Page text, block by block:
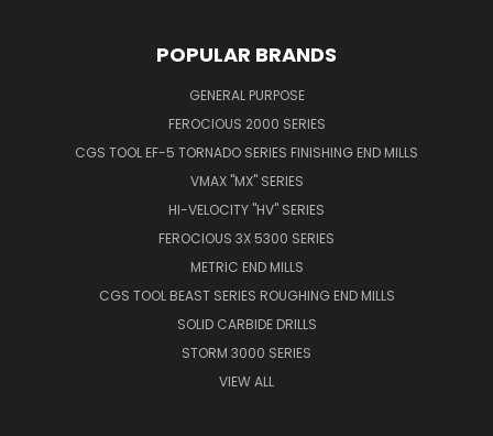
POPULAR BRANDS
GENERAL PURPOSE
FEROCIOUS 2000 SERIES
CGS TOOL EF-5 TORNADO SERIES FINISHING END MILLS
VMAX "MX" SERIES
HI-VELOCITY "HV" SERIES
FEROCIOUS 3X 5300 SERIES
METRIC END MILLS
CGS TOOL BEAST SERIES ROUGHING END MILLS
SOLID CARBIDE DRILLS
STORM 3000 SERIES
VIEW ALL